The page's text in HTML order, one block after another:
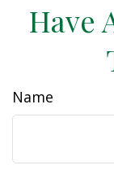
Have
Name